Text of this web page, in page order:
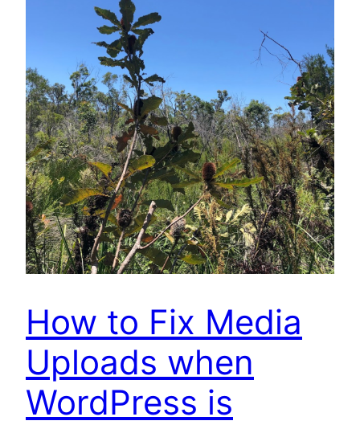
How to Fix Media
Uploads when
WordPress is